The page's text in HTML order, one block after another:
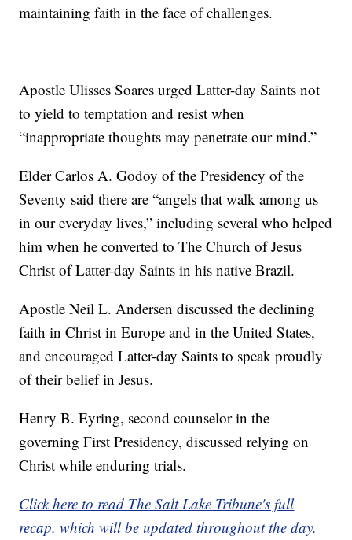
maintaining faith in the face of challenges.
Apostle Ulisses Soares urged Latter-day Saints not
to yield to temptation and resist when
“inappropriate thoughts may penetrate our mind.”
Elder Carlos A. Godoy of the Presidency of the
Seventy said there are “angels that walk among us
in our everyday lives,” including several who helped
him when he converted to The Church of Jesus
Christ of Latter-day Saints in his native Brazil.
Apostle Neil L. Andersen discussed the declining
faith in Christ in Europe and in the United States,
and encouraged Latter-day Saints to speak proudly
of their belief in Jesus.
Henry B. Eyring, second counselor in the
governing First Presidency, discussed relying on
Christ while enduring trials.
Click here to read The Salt Lake Tribune's full
recap, which will be updated throughout the day.